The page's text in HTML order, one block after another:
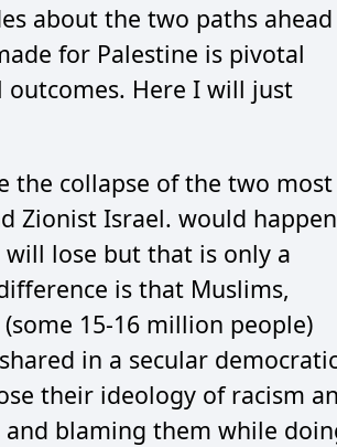
about the two paths ahead
for Palestine is pivotal
outcomes. Here I will just
the collapse of the two most
Zionist Israel. would happen
lose but that is only a
is that Muslims,
15-16 million people)
in a secular
their ideology of racism
blaming them while